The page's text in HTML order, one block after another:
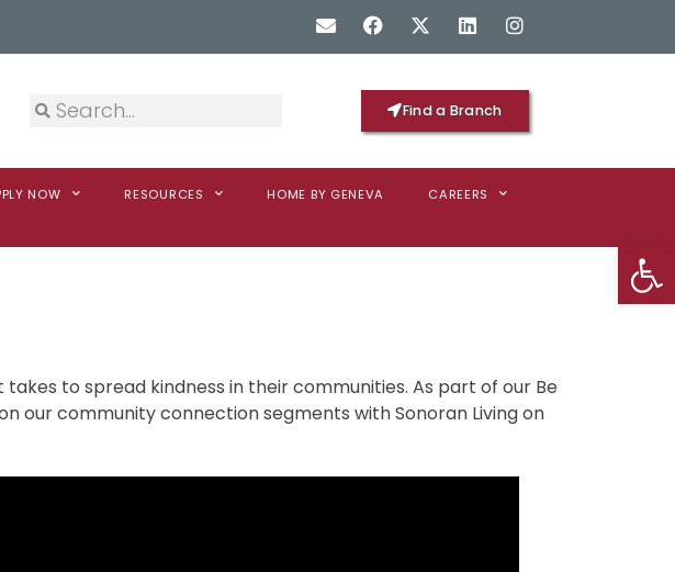
Find a Branch
NOW RESOURCES HOME BY GENEVA
CAREERS
to spread kindness in their communities. As part of our Be
our community connection segments with Sonoran Living on